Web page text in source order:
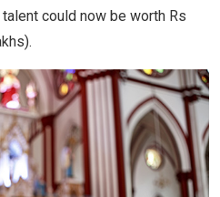
could now be worth Rs